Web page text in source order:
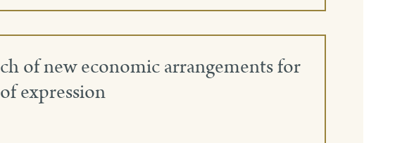
of new economic arrangements for
expression